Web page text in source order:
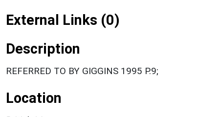
External Links (0)
Description
REFERRED TO BY GIGGINS 1995 P.9;
Location